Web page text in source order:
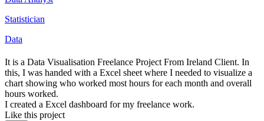
Statistician
Data
It is a Data Visualisation Freelance Project From Ireland Client. In
this, I was handed with a Excel sheet where I needed to visualize a
chart showing who worked most hours for each month and overall
hours worked.
I created a Excel dashboard for my freelance work.
Like this project